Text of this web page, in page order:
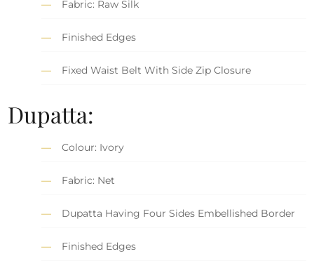
Fabric: Raw Silk
Finished Edges
Fixed Waist Belt With Side Zip Closure
Dupatta:
Colour: Ivory
Fabric: Net
Dupatta Having Four Sides Embellished Border
Finished Edges